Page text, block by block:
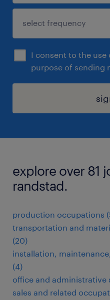
I consent to the
purpose of sending
explore over 81
randstad.
production occupations
transportation and
(20)
installation,
(4)
office and
sales and related